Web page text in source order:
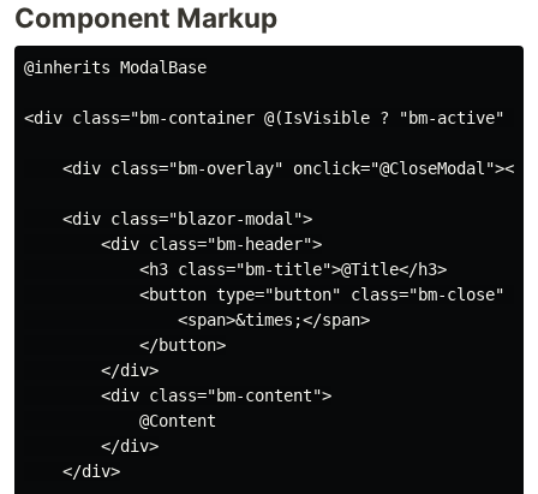
Component Markup
@inherits ModalBase
<div class="bm-container @(IsVisible ? "bm-active" :
<div class="bm-overlay" onclick="@CloseModal"></
    <div class="blazor-modal">
        <div class="bm-header">
            <h3 class="bm-title">@Title</h3>
<button type="button" class="bm-close"
                <span>&times;</span>
            </button>
        </div>
        <div class="bm-content">
            @Content
        </div>
    </div>